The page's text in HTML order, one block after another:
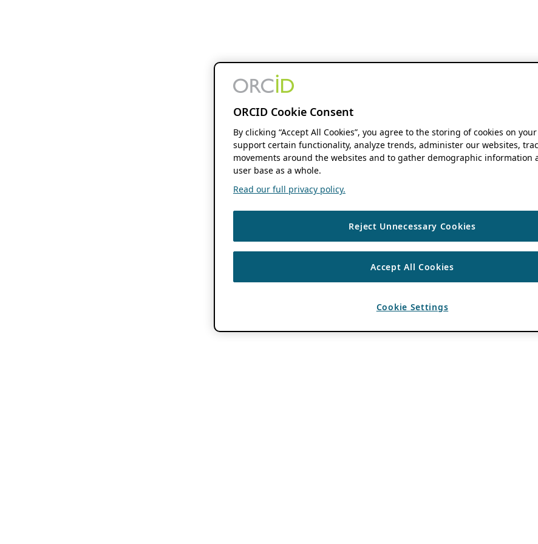
ORCID Cookie Consent
By clicking “Accept All Cookies”, you agree to the storing of cookies on
support certain functionality, analyze trends, administer our websites,
movements around the websites and to gather demographic information
user base as a whole.
Read our full privacy policy.
Reject Unnecessary Cookies
Accept All Cookies
Cookie Settings